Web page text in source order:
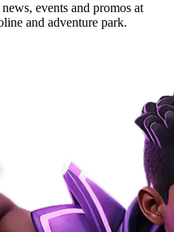
events and promos at
and adventure park.